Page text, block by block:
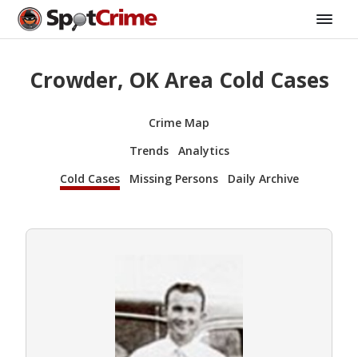
Crowder, OK Area Cold Cases
Crime Map
Trends
Analytics
Cold Cases
Missing Persons Daily Archive